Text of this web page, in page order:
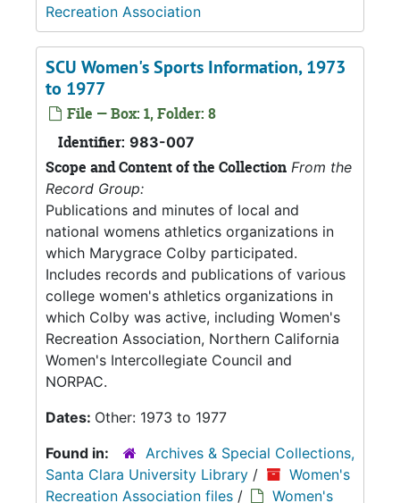
Recreation Association
SCU Women's Sports Information, 1973
to 1977
File — Box: 1, Folder: 8
Identifier: 983-007
Scope and Content of the Collection From the
Record Group:
Publications and minutes of local and
national womens athletics organizations in
which Marygrace Colby participated.
Includes records and publications of various
college women's athletics organizations in
which Colby was active, including Women's
Recreation Association, Northern California
Women's Intercollegiate Council and
NORPAC.
Dates: Other: 1973 to 1977
Found in:
Archives & Special Collections,
Santa Clara University Library /
Women's
Recreation Association files /
Women's